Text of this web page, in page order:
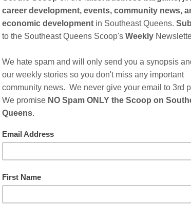
based tech start-up called AfterrHome
home inspection industry by using Artificial
and sellers book and facilitate home
team avatars to its subscription-based model,
company that provides real-time solutions to
that can arise to unsuspecting clients.
the A.I. assistant recommends inspections based
By addressing additional costs that can
appropriate inspections, AfterrHome provides
alleviate the pressures of major payments by opting
After Sponsor's Messages Below...